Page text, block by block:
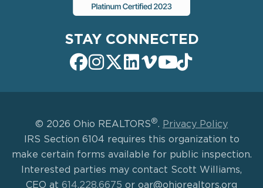
STAY CONNECTED
© 2026 Ohio REALTORS®. Privacy Policy
IRS Section 6104 requires this organization to
make certain forms available for public inspection.
Interested parties may contact Scott Williams,
CEO at 614.228.6675 or oar@ohiorealtors.org